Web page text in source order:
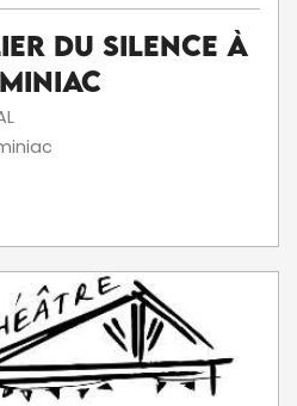
du silence à